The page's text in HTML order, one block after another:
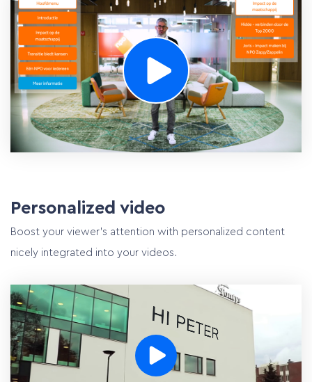
Personalized video
Boost your viewer’s attention with personalized content
nicely integrated into your videos.